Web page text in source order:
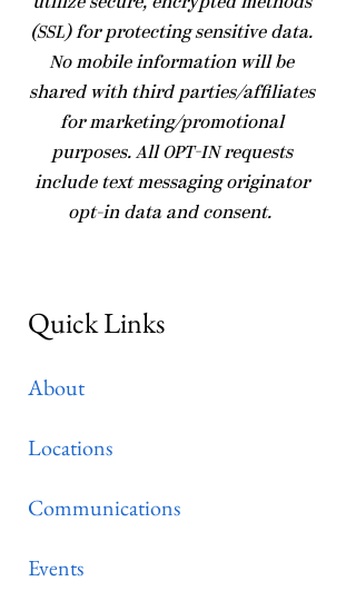
(SSL) for protecting sensitive data.
No mobile information will be
shared with third parties/affiliates
for marketing/promotional
purposes. All OPT-IN requests
include text messaging originator
opt-in data and consent.
Quick Links
About
Locations
Communications
Events